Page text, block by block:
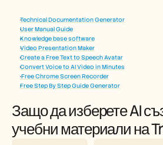
Technical Documentation Generator
User Manual Guide
Knowledge base software
Video Presentation Maker
Create a Free Text to Speech Avatar
Convert Voice to AI Video in Minutes
Free Chrome Screen Recorder
Free Step By Step Guide Generator
Защо да изберете AI
учебни материали на